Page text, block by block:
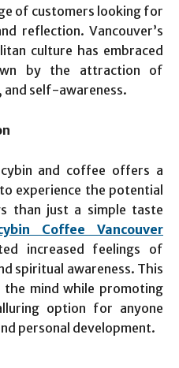
of customers looking for
reflection. Vancouver’s
culture has embraced
by the attraction of
self-awareness.
and coffee offers a
experience the potential
than just a simple taste
Coffee Vancouver
increased feelings of
spiritual awareness. This
the mind while promoting
option for anyone
personal development.